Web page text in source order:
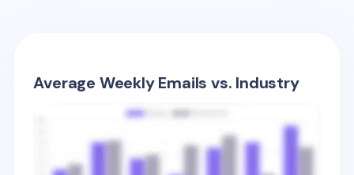
Average Weekly Emails vs. Industry